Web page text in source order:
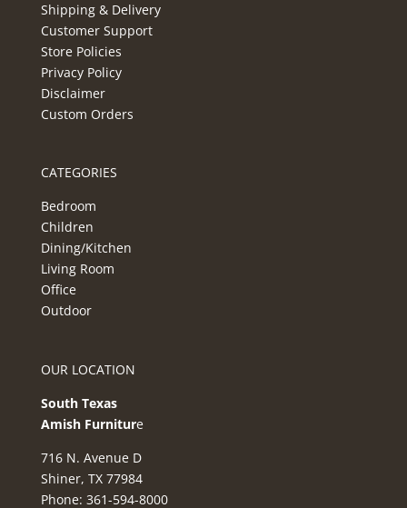
Shipping & Delivery
Customer Support
Store Policies
Privacy Policy
Disclaimer
Custom Orders
CATEGORIES
Bedroom
Children
Dining/Kitchen
Living Room
Office
Outdoor
OUR LOCATION
South Texas
Amish Furniture
716 N. Avenue D
Shiner, TX 77984
Phone: 361-594-8000